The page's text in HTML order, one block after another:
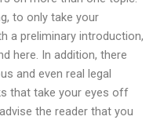
to only take your
a preliminary introduction,
here. In addition, there
and even real legal
that take your eyes off
the reader that you